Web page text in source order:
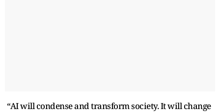
“AI will condense and transform society. It will change